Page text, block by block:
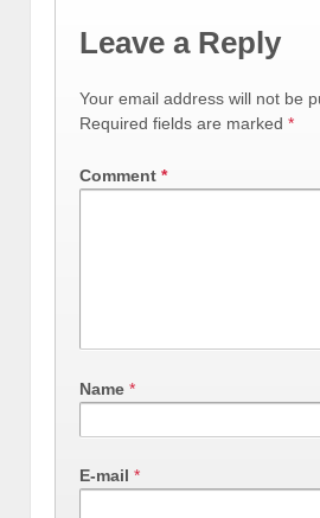
Leave a Reply
Your email address will not be
Required fields are marked *
Comment *
Name *
E-mail *